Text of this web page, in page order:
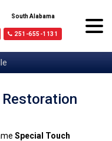
South Alabama
251-655-1131
Restoration
Special Touch